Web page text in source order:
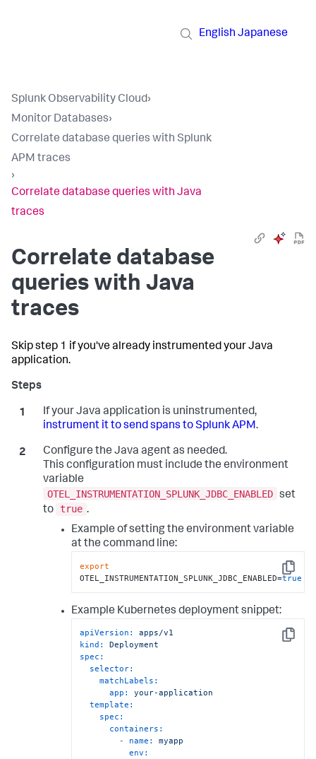
English Japanese
Splunk Observability Cloud›
Monitor Databases›
Correlate database queries with Splunk
APM traces
›
Correlate database queries with Java
traces
Correlate database
queries with Java
traces
Skip step 1 if you've already instrumented your Java
application.
If your Java application is uninstrumented,
instrument it to send spans to Splunk APM.
Configure the Java agent as needed.
This configuration must include the environment
variable
OTEL_INSTRUMENTATION_SPLUNK_JDBC_ENABLED set
to
true .
Example of setting the environment variable
at the command line:
Copy
export
OTEL_INSTRUMENTATION_SPLUNK_JDBC_ENABLED=true
Example Kubernetes deployment snippet:
Copy
apiVersion:
apps/v1
kind:
Deployment
spec:
selector:
matchLabels:
app:
your-application
template:
spec:
containers:
-
name:
myapp
env: